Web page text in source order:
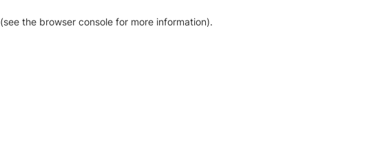
(see the browser console for more information).